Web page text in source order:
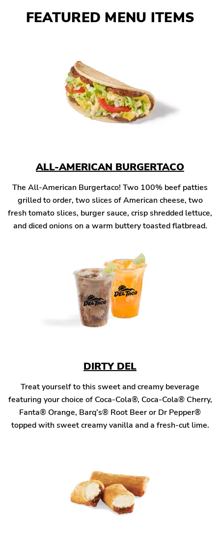
FEATURED MENU ITEMS
ALL-AMERICAN BURGERTACO
The All-American Burgertaco! Two 100% beef patties
grilled to order, two slices of American cheese, two
fresh tomato slices, burger sauce, crisp shredded lettuce,
and diced onions on a warm buttery toasted flatbread.
DIRTY DEL
Treat yourself to this sweet and creamy beverage
featuring your choice of Coca-Cola®, Coca-Cola® Cherry,
Fanta® Orange, Barq’s® Root Beer or Dr Pepper®
topped with sweet creamy vanilla and a fresh-cut lime.